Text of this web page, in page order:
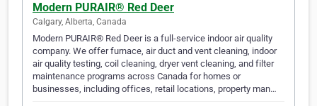
Modern PURAIR® Red Deer
Calgary, Alberta, Canada
Modern PURAIR® Red Deer is a full-service indoor air quality
company. We offer furnace, air duct and vent cleaning, indoor
air quality testing, coil cleaning, dryer vent cleaning, and filter
maintenance programs across Canada for homes or
businesses, including offices, retail locations, property man…